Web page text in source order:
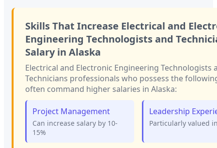
Skills That Increase Electrical and
Engineering Technologists and
Salary in Alaska
Electrical and Electronic Engineering Technologists
Technicians professionals who possess the
often command higher salaries in Alaska:
Project Management
Can increase salary by 10-
15%
Leadership
Particularly valued